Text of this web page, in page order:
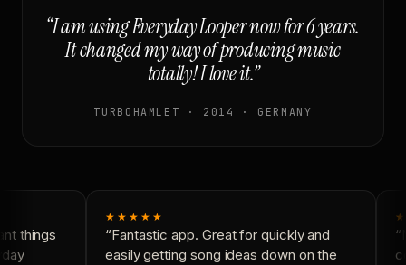
“I am using Everyday Looper now for 6 years.
It changed my way of producing music
totally! I love it.”
TURBOHAMLET · 2014 · GERMANY
things
★★★★★
“Fantastic app. Great for quickly and
easily getting song ideas down on the